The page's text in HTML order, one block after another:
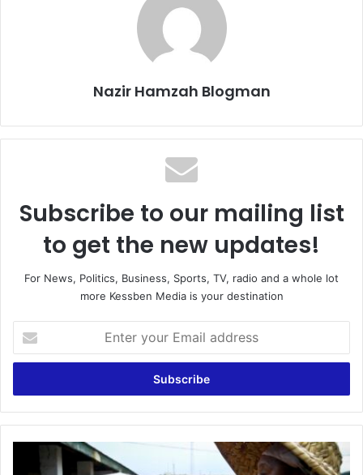
Nazir Hamzah Blogman
Subscribe to our mailing list
to get the new updates!
For News, Politics, Business, Sports, TV, radio and a whole lot
more Kessben Media is your destination
your
Email
'Ntoose